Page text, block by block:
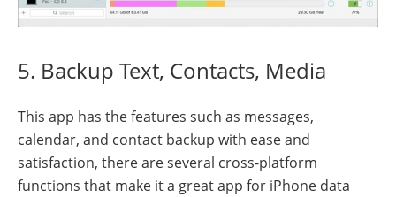
5. Backup Text, Contacts, Media
This app has the features such as messages,
calendar, and contact backup with ease and
satisfaction, there are several cross-platform
functions that make it a great app for iPhone data